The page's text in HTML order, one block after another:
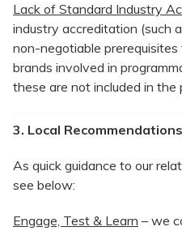
Lack of Standard Industry
industry accreditation (such
non-negotiable
brands involved in
these are not included in the
3. Local Recommendations
As quick guidance to our
see below:
Engage, Test & Learn – we